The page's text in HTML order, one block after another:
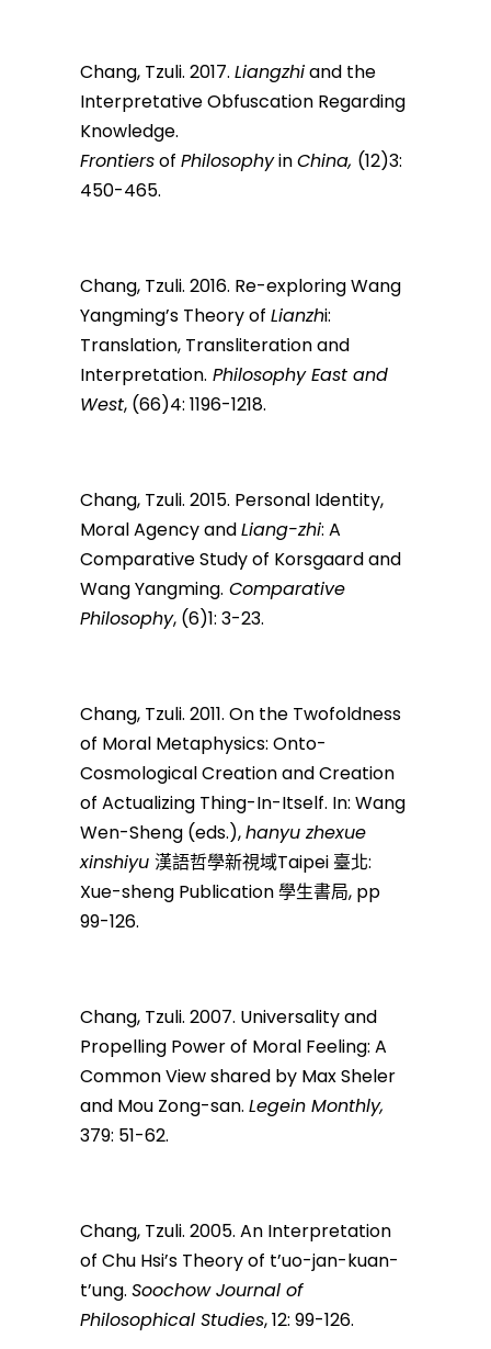
Chang, Tzuli. 2017. Liangzhiand the
Interpretative Obfuscation Regarding
Knowledge.
Frontiersof PhilosophyinChina, (12)3:
450-465.
Chang, Tzuli. 2016. Re-exploring Wang
Yangming’s Theory of Lianzhi:
Translation, Transliteration and
Interpretation. Philosophy East and
West, (66)4: 1196-1218.
Chang, Tzuli. 2015. Personal Identity,
Moral Agency andLiang-zhi: A
Comparative Study of Korsgaard and
Wang Yangming. Comparative
Philosophy, (6)1: 3-23.
Chang, Tzuli. 2011. On the Twofoldness
of Moral Metaphysics: Onto-
Cosmological Creation and Creation
of Actualizing Thing-In-Itself. In: Wang
Wen-Sheng (eds.),hanyu zhexue
xinshiyu 漢語哲學新視域Taipei 臺北:
Xue-sheng Publication 學生書局, pp
99-126.
Chang, Tzuli. 2007. Universality and
Propelling Power of Moral Feeling: A
Common View shared by Max Sheler
and Mou Zong-san. Legein Monthly,
379: 51-62.
Chang, Tzuli. 2005. An Interpretation
of Chu Hsi’s Theory of t’uo-jan-kuan-
t’ung. Soochow Journal of
Philosophical Studies, 12: 99-126.